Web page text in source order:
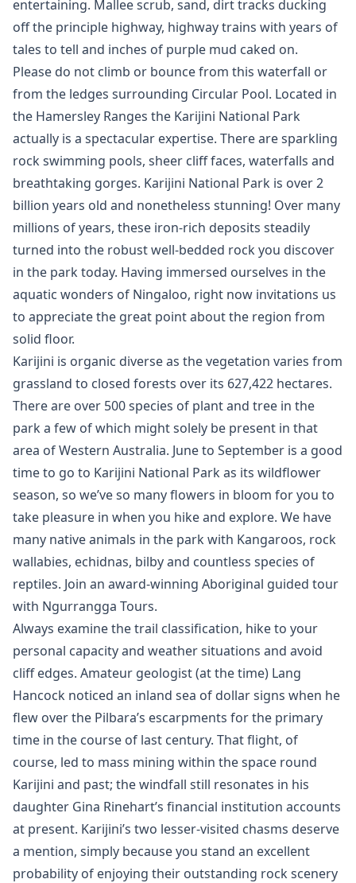
entertaining. Mallee scrub, sand, dirt tracks ducking
off the principle highway, highway trains with years of
tales to tell and inches of purple mud caked on.
Please do not climb or bounce from this waterfall or
from the ledges surrounding Circular Pool. Located in
the Hamersley Ranges the Karijini National Park
actually is a spectacular expertise. There are sparkling
rock swimming pools, sheer cliff faces, waterfalls and
breathtaking gorges. Karijini National Park is over 2
billion years old and nonetheless stunning! Over many
millions of years, these iron-rich deposits steadily
turned into the robust well-bedded rock you discover
in the park today. Having immersed ourselves in the
aquatic wonders of Ningaloo, right now invitations us
to appreciate the great point about the region from
solid floor.
Karijini is organic diverse as the vegetation varies from
grassland to closed forests over its 627,422 hectares.
There are over 500 species of plant and tree in the
park a few of which might solely be present in that
area of Western Australia. June to September is a good
time to go to Karijini National Park as its wildflower
season, so we’ve so many flowers in bloom for you to
take pleasure in when you hike and explore. We have
many native animals in the park with Kangaroos, rock
wallabies, echidnas, bilby and countless species of
reptiles. Join an award-winning Aboriginal guided tour
with Ngurrangga Tours.
Always examine the trail classification, hike to your
personal capacity and weather situations and avoid
cliff edges. Amateur geologist (at the time) Lang
Hancock noticed an inland sea of dollar signs when he
flew over the Pilbara’s escarpments for the primary
time in the course of last century. That flight, of
course, led to mass mining within the space round
Karijini and past; the windfall still resonates in his
daughter Gina Rinehart’s financial institution accounts
at present. Karijini’s two lesser-visited chasms deserve
a mention, simply because you stand an excellent
probability of enjoying their outstanding rock scenery